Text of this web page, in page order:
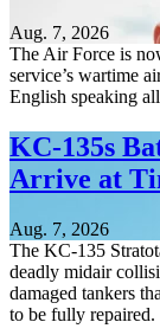
Aug. 7, 2026
The Air Force is
service’s wartime
English speaking
KC-135s
Arrive at
Aug. 7, 2026
The KC-135
deadly midair
damaged tankers
to be fully repaired.